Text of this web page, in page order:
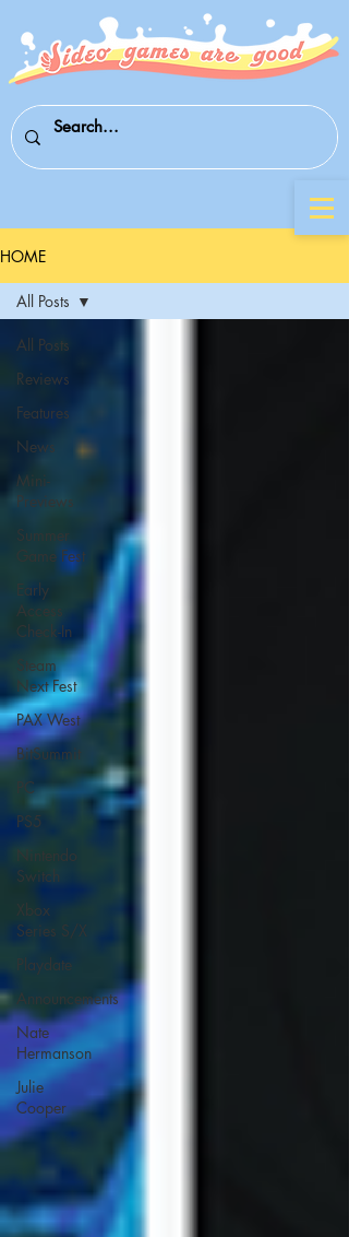
HOME
All Posts
Reviews
Features
News
Mini-
Previews
Summer
Game Fest
Early
Access
Check-In
Steam
Next Fest
PAX West
BitSummit
PC
PS5
Nintendo
Switch
Xbox
Series S/X
Playdate
Announcements
Nate
Hermanson
Julie
Cooper
All Posts